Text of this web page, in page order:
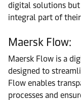
digital solutions but
integral part of their
Maersk Flow:
Maersk Flow is a
designed to
Flow enables
processes and